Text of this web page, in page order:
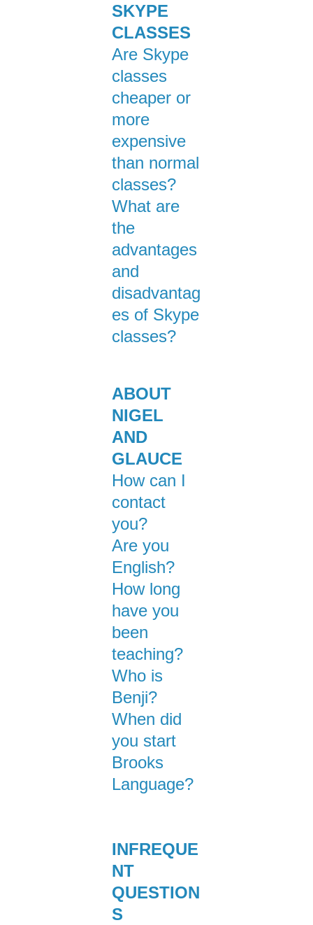
SKYPE
CLASSES
Are Skype
classes
cheaper or
more
expensive
than normal
classes?
What are
the
advantages
and
disadvantag
es of Skype
classes?
ABOUT
NIGEL
AND
GLAUCE
How can I
contact
you?
Are you
English?
How long
have you
been
teaching?
Who is
Benji?
When did
you start
Brooks
Language?
INFREQUE
NT
QUESTION
S